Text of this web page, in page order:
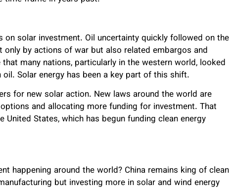
on solar investment. Oil uncertainty quickly followed on the
only by actions of war but also related embargos and
many nations, particularly in the western world, looked
Solar energy has been a key part of this shift.
for new solar action. New laws around the world are
and allocating more funding for investment. That
States, which has begun funding clean energy
happening around the world? China remains king of clean
but investing more in solar and wind energy